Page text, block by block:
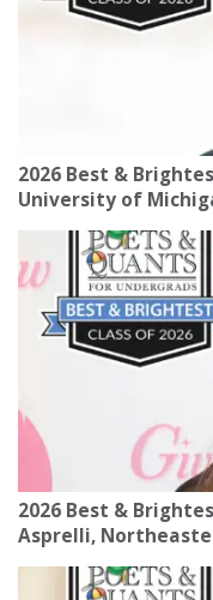
2026 Best &
University of
2026 Best &
Asprelli,